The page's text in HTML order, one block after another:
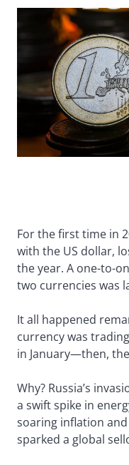
For the first time in
with the US dollar,
the year. A one-to-
two currencies was
It all happened
currency was
in January—then,
Why? Russia’s
a swift spike in
soaring inflation
sparked a global